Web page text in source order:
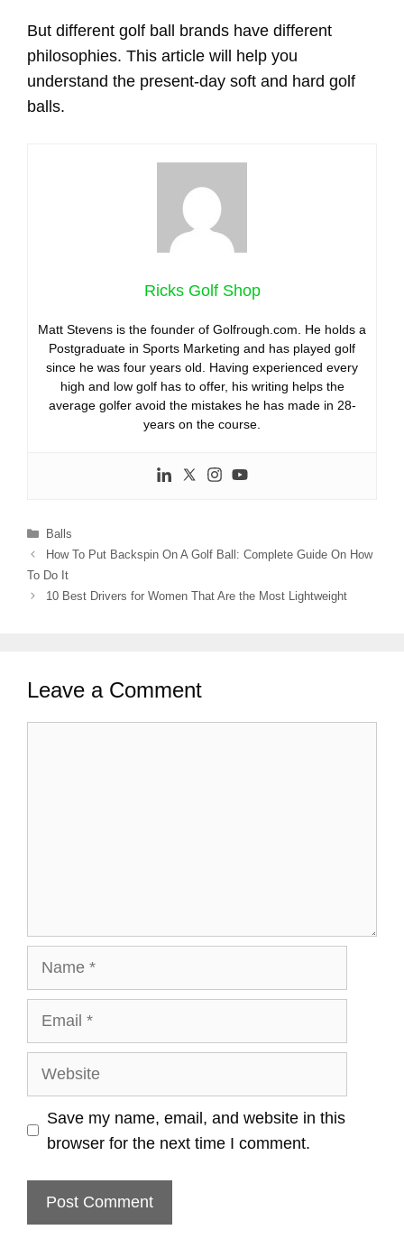
But different golf ball brands have different
philosophies. This article will help you
understand the present-day soft and hard golf
balls.
Ricks Golf Shop
Matt Stevens is the founder of Golfrough.com. He holds a
Postgraduate in Sports Marketing and has played golf
since he was four years old. Having experienced every
high and low golf has to offer, his writing helps the
average golfer avoid the mistakes he has made in 28-
years on the course.
Categories
Balls
How To Put Backspin On A Golf Ball: Complete Guide On How
To Do It
10 Best Drivers for Women That Are the Most Lightweight
Leave a Comment
Website
Save my name, email, and website in this
browser for the next time I comment.